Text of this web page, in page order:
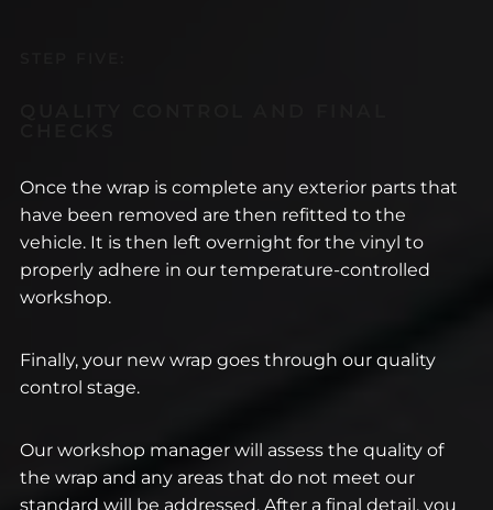
Once the wrap is complete any exterior parts that
have been removed are then refitted to the
vehicle. It is then left overnight for the vinyl to
properly adhere in our temperature-controlled
workshop.
Finally, your new wrap goes through our quality
control stage.
Our workshop manager will assess the quality of
the wrap and any areas that do not meet our
standard will be addressed. After a final detail, you